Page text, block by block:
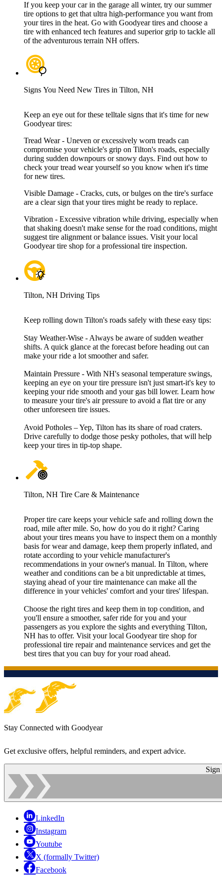
If you keep your car in the garage all winter, try our summer
tire options to get that ultra high-performance you want from
your tires in the heat. Go with Goodyear tires and choose a
tire with enhanced tech features and superior grip to tackle all
of the adventurous terrain NH offers.
Signs You Need New Tires in Tilton, NH
Keep an eye out for these telltale signs that it's time for new
Goodyear tires:
Tread Wear - Uneven or excessively worn treads can
compromise your vehicle's grip on Tilton's roads, especially
during sudden downpours or snowy days. Find out how to
check your tread wear yourself so you know when it's time
for new tires.
Visible Damage - Cracks, cuts, or bulges on the tire's surface
are a clear sign that your tires might be ready to replace.
Vibration - Excessive vibration while driving, especially when
that shaking doesn't make sense for the road conditions, might
suggest tire alignment or balance issues. Visit your local
Goodyear tire shop for a professional tire inspection.
Tilton, NH Driving Tips
Keep rolling down Tilton's roads safely with these easy tips:
Stay Weather-Wise - Always be aware of sudden weather
shifts. A quick glance at the forecast before heading out can
make your ride a lot smoother and safer.
Maintain Pressure - With NH's seasonal temperature swings,
keeping an eye on your tire pressure isn't just smart-it's key to
keeping your ride smooth and your gas bill lower. Learn how
to measure your tire's air pressure to avoid a flat tire or any
other unforeseen tire issues.
Avoid Potholes – Yep, Tilton has its share of road craters.
Drive carefully to dodge those pesky potholes, that will help
keep your tires in tip-top shape.
Tilton, NH Tire Care & Maintenance
Proper tire care keeps your vehicle safe and rolling down the
road, mile after mile. So, how do you do it right? Caring
about your tires means you have to inspect them on a monthly
basis for wear and damage, keep them properly inflated, and
rotate according to your vehicle manufacturer's
recommendations in your owner's manual. In Tilton, where
weather and conditions can be a bit unpredictable at times,
staying ahead of your tire maintenance can make all the
difference in your vehicles' comfort and your tires' lifespan.
Choose the right tires and keep them in top condition, and
you'll ensure a smoother, safer ride for you and your
passengers as you explore the sights and everything Tilton,
NH has to offer. Visit your local Goodyear tire shop for
professional tire repair and maintenance services and get the
best tires that you can buy for your road ahead.
Stay Connected with Goodyear
Get exclusive offers, helpful reminders, and expert advice.
Sign
LinkedIn
Instagram
Youtube
X (formally Twitter)
Facebook